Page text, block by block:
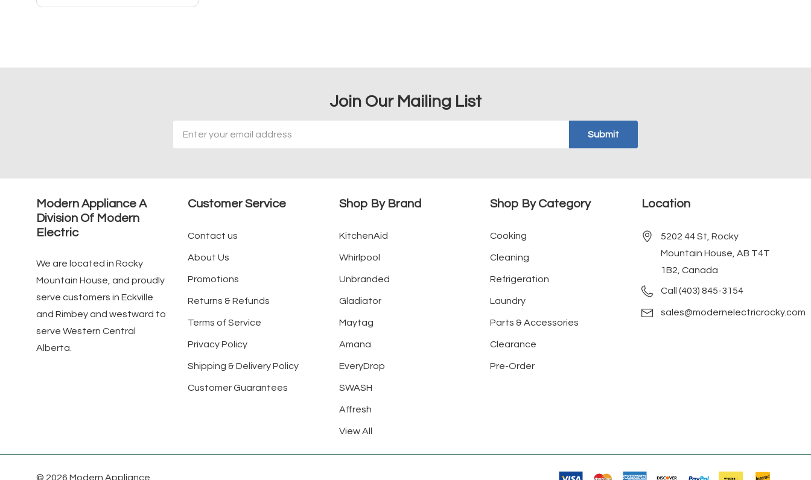
Join Our Mailing List
Address
Modern Appliance A
Division Of Modern
Electric
We are located in Rocky
Mountain House, and proudly
serve customers in Eckville
and Rimbey and westward to
serve Western Central
Alberta.
Customer Service
Contact us
About Us
Promotions
Returns & Refunds
Terms of Service
Privacy Policy
Shipping & Delivery Policy
Customer Guarantees
Shop By Brand
KitchenAid
Whirlpool
Unbranded
Gladiator
Maytag
Amana
EveryDrop
SWASH
Affresh
View All
Shop By Category
Cooking
Cleaning
Refrigeration
Laundry
Parts & Accessories
Clearance
Pre-Order
Location
5202 44 St, Rocky
Mountain House, AB T4T
1B2, Canada
Call (403) 845-3154
sales@modernelectricrocky.com
© 2026 Modern Appliance.